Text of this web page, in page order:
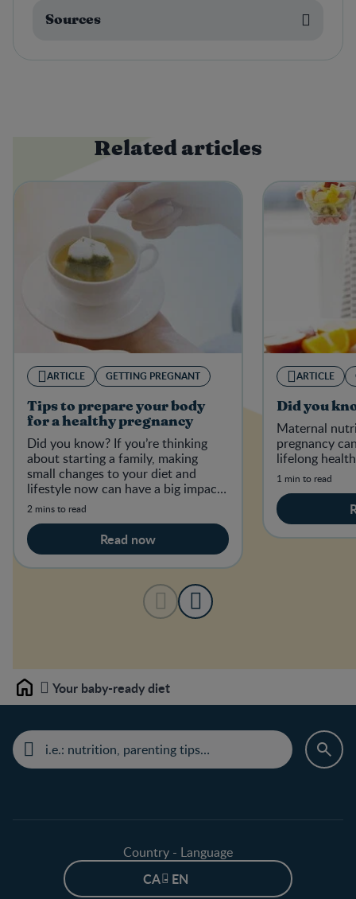
Sources
Related articles
ARTICLE GETTING PREGNANT
Tips to prepare your body
for a healthy pregnancy
Did you know? If you’re thinking
about starting a family, making
small changes to your diet and
lifestyle now can have a big impact
on your baby-to-be in the future.
2 mins to read
Read now
ARTICLE
Did you
Maternal
pregnancy
lifelong health
1 min to read
Home Your baby-ready diet
Country - Language
CA - EN